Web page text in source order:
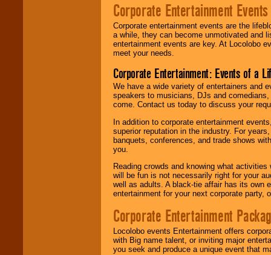
Corporate Entertainment Events
Corporate entertainment events are the
a while, they can become unmotivated and
entertainment events are key. At Locolobo
meet your needs.
Corporate Entertainment: Events of a
We have a wide variety of entertainers and
speakers to musicians, DJs and
come. Contact us today to discuss your
In addition to corporate entertainment
superior reputation in the industry. For
banquets, conferences, and trade shows
you.
Reading crowds and knowing what
will be fun is not necessarily right for your
well as adults. A black-tie affair has its own
entertainment for your next corporate party,
Corporate Entertainment
Locolobo events Entertainment offers
with Big name talent, or inviting major
you seek and produce a unique event that